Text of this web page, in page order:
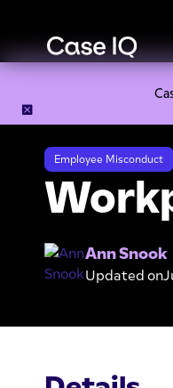
Employee Misconduct
Ann Snook
Updated on